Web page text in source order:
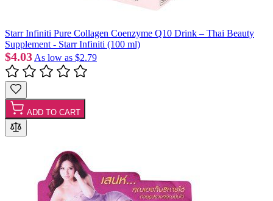
Starr Infiniti Pure Collagen Coenzyme Q10 Drink – Thai Beauty
Supplement - Starr Infiniti (100 ml)
$4.03 As low as $2.79
ADD TO CART